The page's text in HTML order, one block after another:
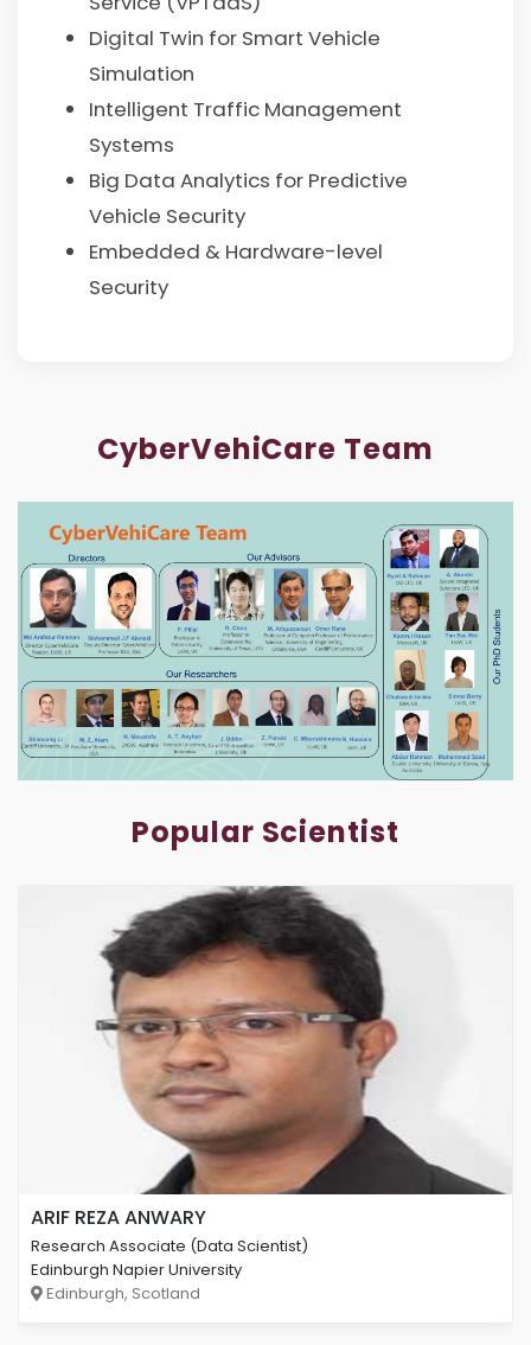
Digital Twin for Smart Vehicle
Simulation
Intelligent Traffic Management
Systems
Big Data Analytics for Predictive
Vehicle Security
Embedded & Hardware-level
Security
CyberVehiCare Team
Popular Scientist
ARIF REZA ANWARY
Research Associate (Data Scientist)
Edinburgh Napier University
Edinburgh, Scotland